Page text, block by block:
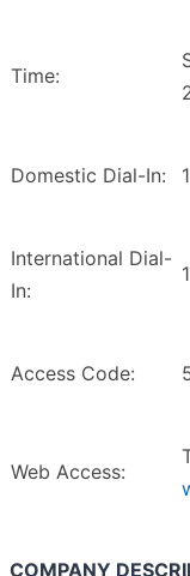
Time:
Domestic Dial-In:
International Dial-
In:
Access Code:
Web Access:
COMPANY